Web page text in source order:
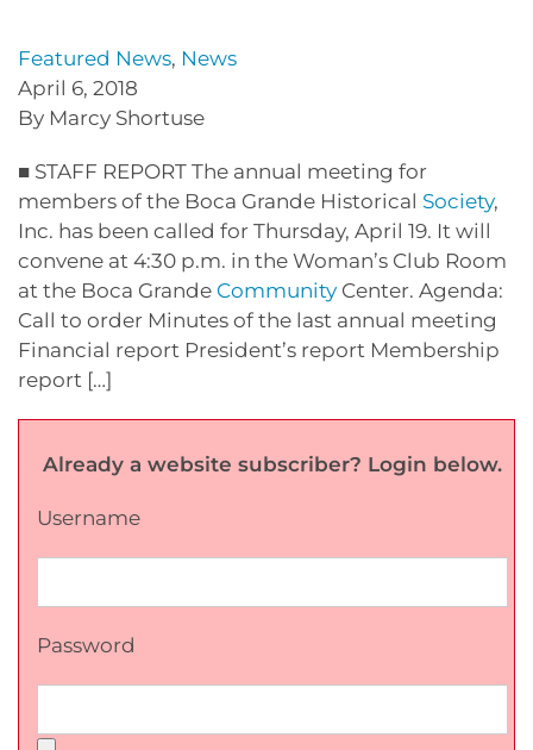
Featured News, News
April 6, 2018
By Marcy Shortuse
■ STAFF REPORT The annual meeting for
members of the Boca Grande Historical Society,
Inc. has been called for Thursday, April 19. It will
convene at 4:30 p.m. in the Woman’s Club Room
at the Boca Grande Community Center. Agenda:
Call to order Minutes of the last annual meeting
Financial report President’s report Membership
report […]
Already a website subscriber? Login below.
Username
Password